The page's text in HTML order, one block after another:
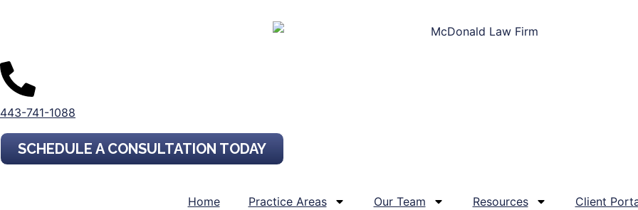
443-741-1088
SCHEDULE A CONSULTATION TODAY
Home Practice Areas Our Team Resources Client